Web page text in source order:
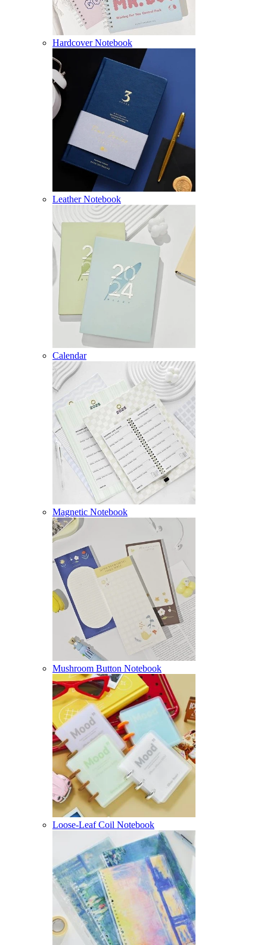
Hardcover Notebook
Leather Notebook
Calendar
Magnetic Notebook
Mushroom Button Notebook
Loose-Leaf Coil Notebook